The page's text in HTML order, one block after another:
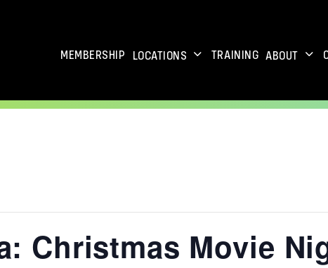
MEMBERSHIP LOCATIONS TRAINING ABOUT
Christmas Movie